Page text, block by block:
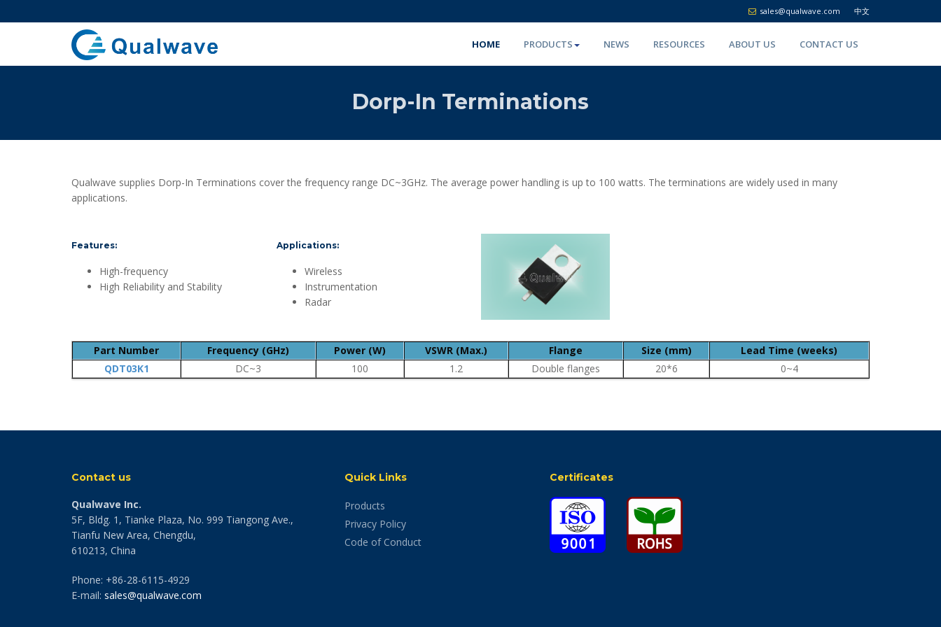
中文
sales@qualwave.com
HOME PRODUCTS NEWS RESOURCES ABOUT US CONTACT US
Dorp-In Terminations
Qualwave supplies Dorp-In Terminations cover the frequency range DC~3GHz. The average power handling is up to 100 watts. The terminations are widely used in many
applications.
Features:
High-frequency
High Reliability and Stability
Applications:
Wireless
Instrumentation
Radar
Part Number Frequency (GHz) Power (W) VSWR (Max.) Flange Size (mm)
Lead Time (weeks)
QDT03K1
DC~3 100 1.2 Double flanges 20*6 0~4
Contact us
Qualwave Inc.
5F, Bldg. 1, Tianke Plaza, No. 999 Tiangong Ave.,
Tianfu New Area, Chengdu,
610213, China
Phone: +86-28-6115-4929
E-mail: sales@qualwave.com
Quick Links
Products
Privacy Policy
Code of Conduct
Certificates